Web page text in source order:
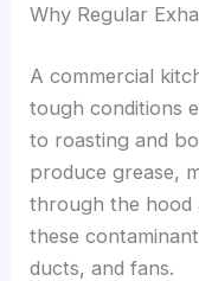
Why Regular
A commercial
tough conditions
to roasting and
produce grease,
through the hood
these
ducts, and fans.